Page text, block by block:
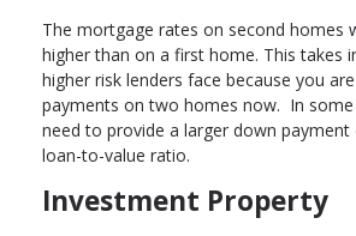
The mortgage rates on second homes
higher than on a first home. This takes
higher risk lenders face because you
payments on two homes now. In
need to provide a larger down
loan-to-value ratio.
Investment Property